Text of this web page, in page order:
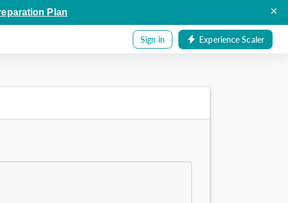
Plan ×
Sign in Experience Scaler